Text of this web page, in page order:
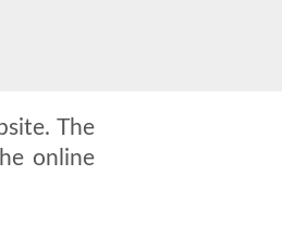
The
online